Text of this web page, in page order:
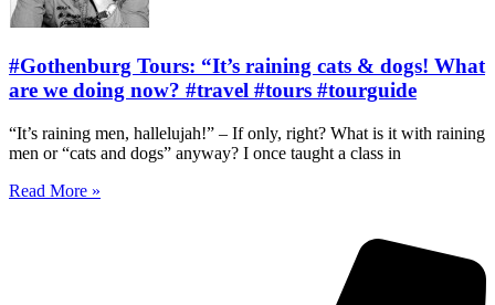
#Gothenburg Tours: “It’s raining cats & dogs! What
are we doing now? #travel #tours #tourguide
“It’s raining men, hallelujah!” – If only, right? What is it with raining
men or “cats and dogs” anyway? I once taught a class in
Read More »